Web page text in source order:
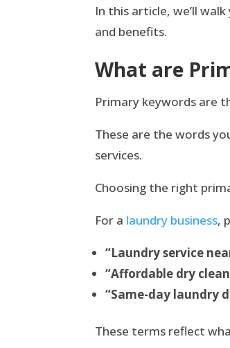
In this article, we’ll
and benefits.
What are
Primary keywords are
These are the words
services.
Choosing the right
For a laundry business,
“Laundry service
“Affordable dry
“Same-day laundry
These terms reflect